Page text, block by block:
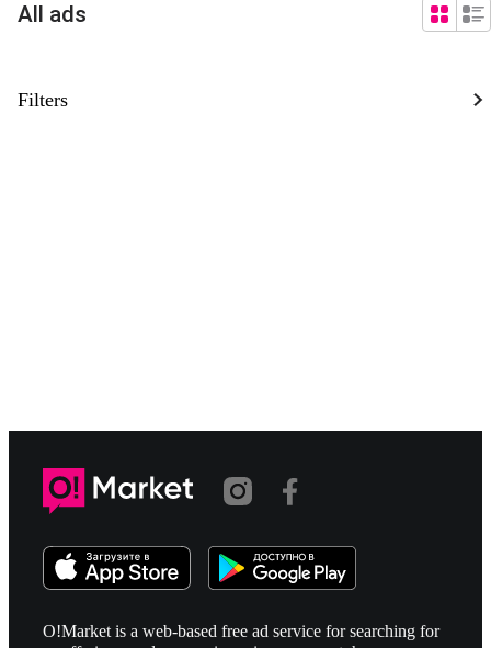
All ads
Filters
O!Market is a web-based free ad service for searching for